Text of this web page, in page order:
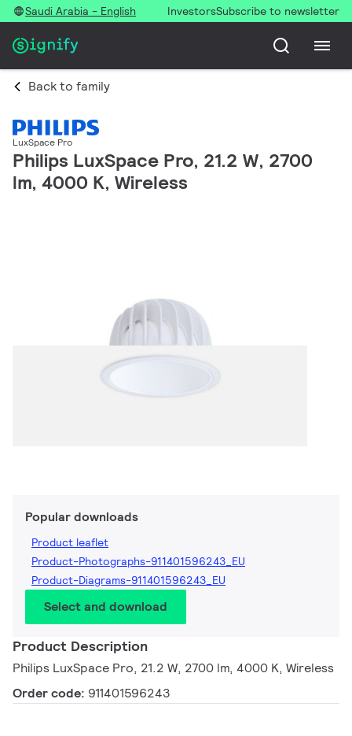
Saudi Arabia - English InvestorsSubscribe to newsletter
Back to family
LuxSpace Pro
Philips LuxSpace Pro, 21.2 W, 2700
lm, 4000 K, Wireless
Popular downloads
Product leaflet
Product-Photographs-911401596243_EU
Product-Diagrams-911401596243_EU
Select and download
Product Description
Philips LuxSpace Pro, 21.2 W, 2700 lm, 4000 K, Wireless
Order code: 911401596243